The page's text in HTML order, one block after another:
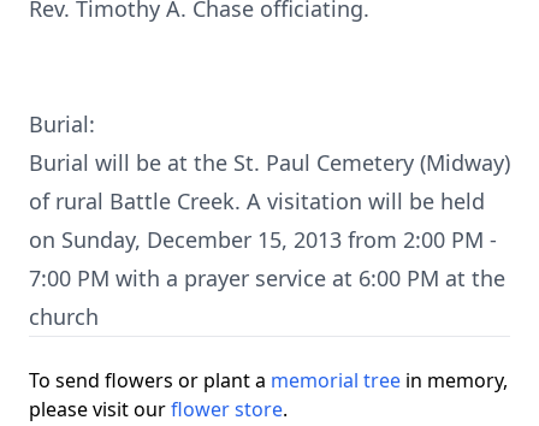
Rev. Timothy A. Chase officiating.
Burial:
Burial will be at the St. Paul Cemetery (Midway)
of rural Battle Creek. A visitation will be held
on Sunday, December 15, 2013 from 2:00 PM -
7:00 PM with a prayer service at 6:00 PM at the
church
To send flowers or plant a memorial tree in memory,
please visit ourflower store.